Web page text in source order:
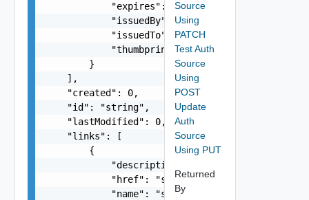
            "expires": "string",
            "issuedBy": "string",
            "issuedTo": "string",
            "thumbprint": "string"
        }
    ],
    "created": 0,
    "id": "string",
    "lastModified": 0,
    "links": [
        {
            "description": "string",
            "href": "string",
            "name": "string",
Source
Using
PATCH
Test Auth
Source
Using
POST
Update
Auth
Source
Using PUT
Returned
By